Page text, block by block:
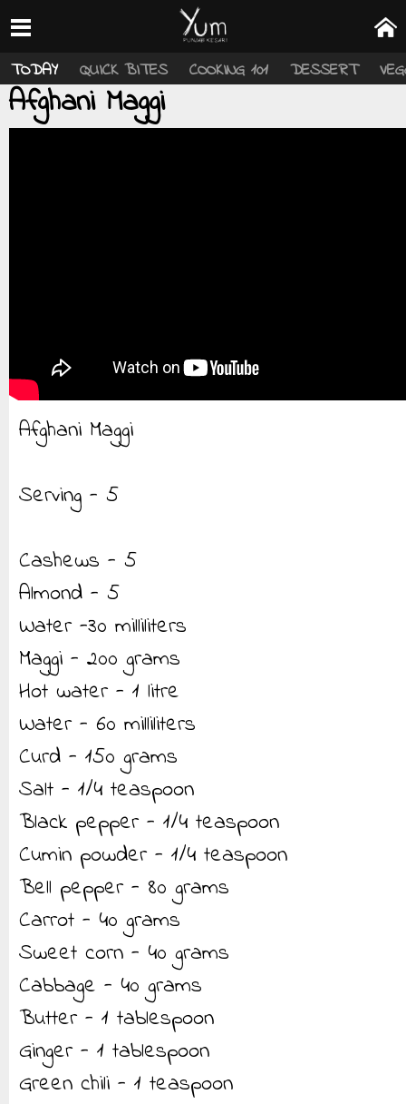
TODAY QUICK BITES COOKING 101 DESSERT
Afghani Maggi
Afghani Maggi
Serving - 5
Cashews - 5
Almond - 5
Water -30 milliliters
Maggi - 200 grams
Hot water - 1 litre
Water - 60 milliliters
Curd - 150 grams
Salt - 1/4 teaspoon
Black pepper - 1/4 teaspoon
Cumin powder - 1/4 teaspoon
Bell pepper - 80 grams
Carrot - 40 grams
Sweet corn - 40 grams
Cabbage - 40 grams
Butter - 1 tablespoon
Ginger - 1 tablespoon
Green chili - 1 teaspoon